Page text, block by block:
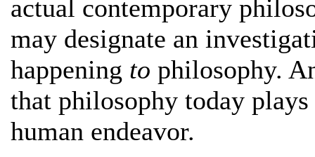
actual contemporary
may designate an
happening to philosophy.
that philosophy today
human endeavor.